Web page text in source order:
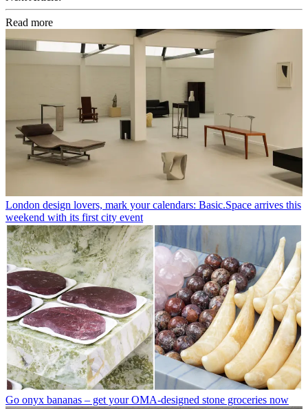
Read more
London design lovers, mark your calendars: Basic.Space arrives this
weekend with its first city event
Go onyx bananas – get your OMA-designed stone groceries now